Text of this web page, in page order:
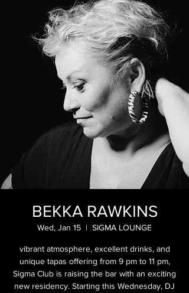
BEKKA RAWKINS
Wed, Jan 15
  |
SIGMA LOUNGE
vibrant atmosphere, excellent drinks, and
unique tapas offering from 9 pm to 11 pm,
Sigma Club is raising the bar with an exciting
new residency. Starting this Wednesday, DJ